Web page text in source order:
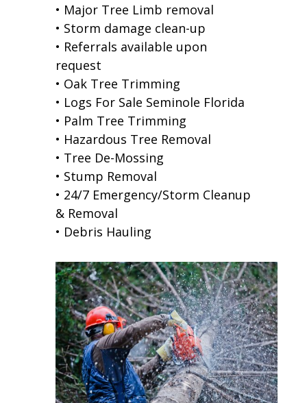
• Major Tree Limb removal
• Storm damage clean-up
• Referrals available upon
request
• Oak Tree Trimming
• Logs For Sale Seminole Florida
• Palm Tree Trimming
• Hazardous Tree Removal
• Tree De-Mossing
• Stump Removal
• 24/7 Emergency/Storm Cleanup
& Removal
• Debris Hauling